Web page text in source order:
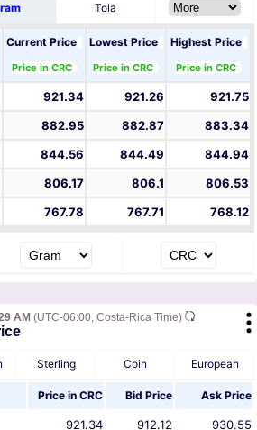
Tola
Current Price
Price in CRC
Lowest Price
Price in CRC
Highest Price
Price in CRC
921.34 921.26
921.75
882.95 882.87
883.34
844.56 844.49
844.94
806.17 806.1
806.53
767.78 767.71 768.12
AM (UTC-06:00, Costa-Rica Time)
Sterling Coin European
Price in CRC Bid Price Ask Price
921.34 912.12
930.55